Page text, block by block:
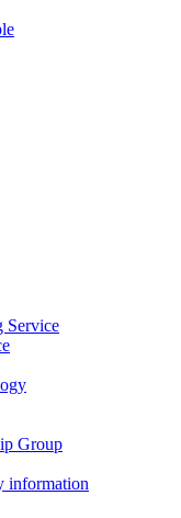
Service
Group
information